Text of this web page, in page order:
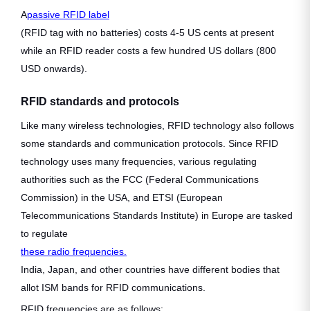
Apassive RFID label
(RFID tag with no batteries) costs 4-5 US cents at present
while an RFID reader costs a few hundred US dollars (800
USD onwards).
RFID standards and protocols
Like many wireless technologies, RFID technology also follows
some standards and communication protocols. Since RFID
technology uses many frequencies, various regulating
authorities such as the FCC (Federal Communications
Commission) in the USA, and ETSI (European
Telecommunications Standards Institute) in Europe are tasked
to regulate
these radio frequencies.
India, Japan, and other countries have different bodies that
allot ISM bands for RFID communications.